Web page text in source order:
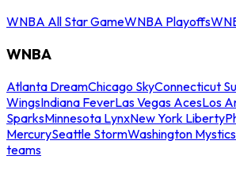
WNBA All Star GameWNBA Playoffs
WNBA
Atlanta DreamChicago SkyConnecticut
WingsIndiana FeverLas Vegas AcesLos
SparksMinnesota LynxNew York Liberty
MercurySeattle StormWashington Mystics
teams